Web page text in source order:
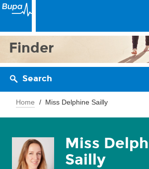
Finder
Search
Home Miss Delphine Sailly
Miss
Sailly